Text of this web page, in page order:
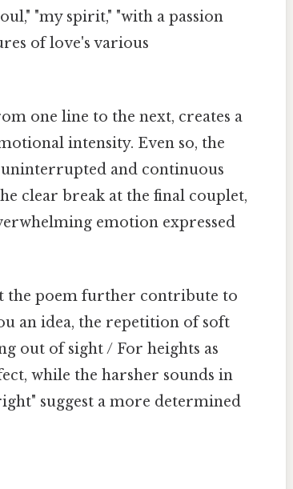
"my spirit," "with a passion
of love's various
one line to the next, creates a
intensity. Even so, the
and continuous
clear break at the final couplet,
emotion expressed
the poem further contribute to
an idea, the repetition of soft
out of sight / For heights as
while the harsher sounds in
suggest a more determined